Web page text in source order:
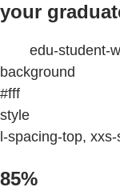
your
edu-student-
background
#fff
style
l-spacing-top,
85%